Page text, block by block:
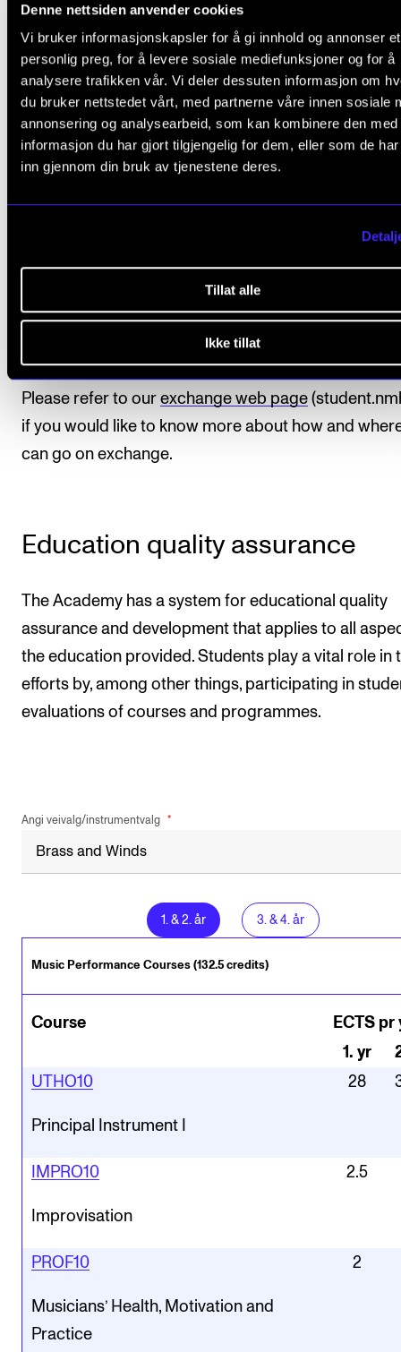
Denne nettsiden anvender cookies
Vi bruker informasjonskapsler for å gi innhold og annonser et
personlig preg, for å levere sosiale mediefunksjoner og for å
analysere trafikken vår. Vi deler dessuten informasjon om
du bruker nettstedet vårt, med partnerne våre innen sosiale
annonsering og analysearbeid, som kan kombinere den med
informasjon du har gjort tilgjengelig for dem, eller som de
inn gjennom din bruk av tjenestene deres.
Tillat alle
Ikke tillat
The Norwegian Academy of Music facilitates
for students as part of the study programmes and
agreements are made with the leading institutions in
Europe as well as exciting and high rated music
institutionsn around the world. Duration and
your programme need not be affected by going
you take advantage of our established
exchange agreements, your studies abroad can
credit requirements and courses you would
thereby not affect the duration of your programme
time of graduation. In this particular study
is the ideal time for exchange.
Please refer to our exchange web page
if you would like to know more about how and
can go on exchange.
Education quality assurance
The Academy has a system for educational quality
assurance and development that applies to all
the education provided. Students play a vital role in
efforts by, among other things, participating in
evaluations of courses and programmes.
Angi veivalg/instrumentvalg
1. & 2. år 3. & 4. år
Music Performance Courses (132.5 credits)
Course
ECTS pr
1. yr
UTHO10
Principal Instrument I
28
IMPRO10
Improvisation
2.5
PROF10
Musicians’ Health, Motivation and
Practice
2